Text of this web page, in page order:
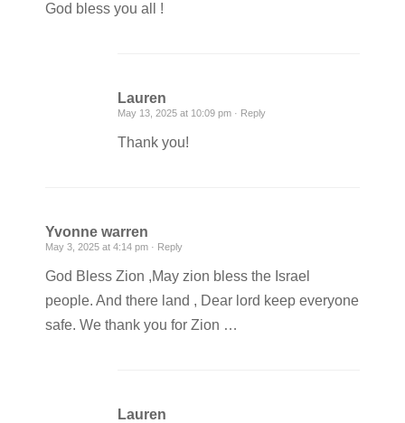
God bless you all !
Lauren
May 13, 2025 at 10:09 pm · Reply
Thank you!
Yvonne warren
May 3, 2025 at 4:14 pm · Reply
God Bless Zion ,May zion bless the Israel
people. And there land , Dear lord keep everyone
safe. We thank you for Zion …
Lauren